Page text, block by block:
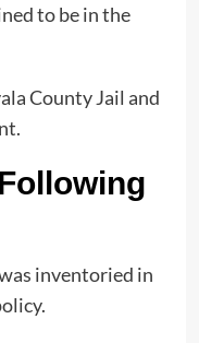
to be in the
County Jail and
inventoried in